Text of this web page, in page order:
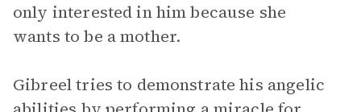
only interested in him because she
wants to be a mother.
Gibreel tries to demonstrate his angelic